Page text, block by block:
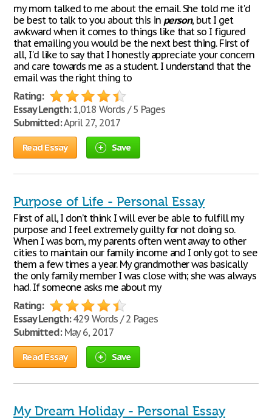
my mom talked to me about the email. She told me it'd
be best to talk to you about this in person, but I get
awkward when it comes to things like that so I figured
that emailing you would be the next best thing. First of
all, I'd like to say that I honestly appreciate your concern
and care towards me as a student. I understand that the
email was the right thing to
Rating:
Essay Length:1,018 Words / 5 Pages
Submitted:April 27, 2017
Read Essay Save
Purpose of Life - Personal Essay
First of all, I don’t think I will ever be able to fulfill my
purpose and I feel extremely guilty for not doing so.
When I was born, my parents often went away to other
cities to maintain our family income and I only got to see
them a few times a year. My grandmother was basically
the only family member I was close with; she was always
had. If someone asks me about my
Rating:
Essay Length:429 Words / 2 Pages
Submitted:May 6, 2017
Read Essay Save
My Dream Holiday - Personal Essay